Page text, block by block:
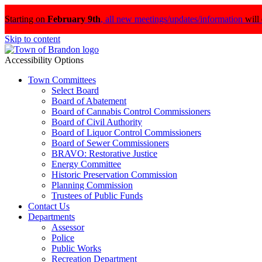
Starting on February 9th, all new meetings/updates/information will
Skip to content
Accessibility Options
Town Committees
Select Board
Board of Abatement
Board of Cannabis Control Commissioners
Board of Civil Authority
Board of Liquor Control Commissioners
Board of Sewer Commissioners
BRAVO: Restorative Justice
Energy Committee
Historic Preservation Commission
Planning Commission
Trustees of Public Funds
Contact Us
Departments
Assessor
Police
Public Works
Recreation Department